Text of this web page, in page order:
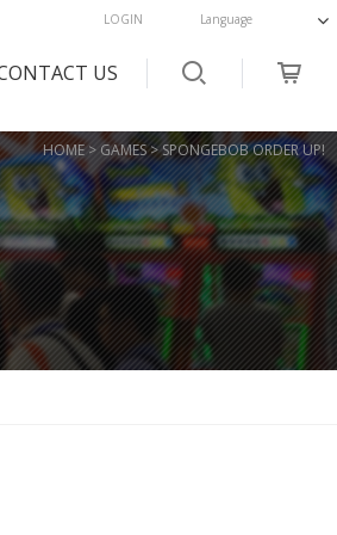
LOGIN
US
Support
FAQs
ANSWER
HOME > GAMES > SPONGEBOB ORDER UP!